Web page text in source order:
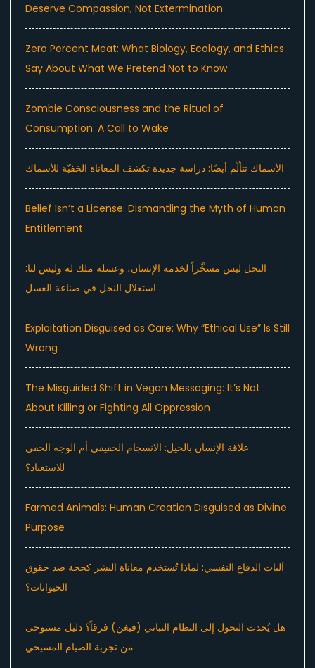
Deserve Compassion, Not Extermination
Zero Percent Meat: What Biology, Ecology, and Ethics
Say About What We Pretend Not to Know
Zombie Consciousness and the Ritual of
Consumption: A Call to Wake
الأسماك تتألّم أيضًا: دراسة جديدة تكشف المعاناة الخفيّة للأسماك
Belief Isn’t a License: Dismantling the Myth of Human
Entitlement
النحل ليس مسخَّراً لخدمة الإنسان، وعسله ملك له وليس لنا:
استغلال النحل في صناعة العسل
Exploitation Disguised as Care: Why “Ethical Use” Is Still
Wrong
The Misguided Shift in Vegan Messaging: It’s Not
About Killing or Fighting All Oppression
علاقة الإنسان بالخيل: الانسجام الحقيقي أم الوجه الخفي
للاستعباد؟
Farmed Animals: Human Creation Disguised as Divine
Purpose
آليات الدفاع النفسي: لماذا تُستخدم معاناة البشر كحجة ضد حقوق
الحيوانات؟
هل يُحدث التحول إلى النظام النباتي (فيغن) فرقاً؟ دليل مستوحى
من تجربة الصيام المسيحي